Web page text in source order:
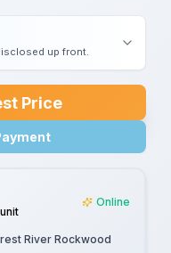
up front.
Price
Online
River Rockwood